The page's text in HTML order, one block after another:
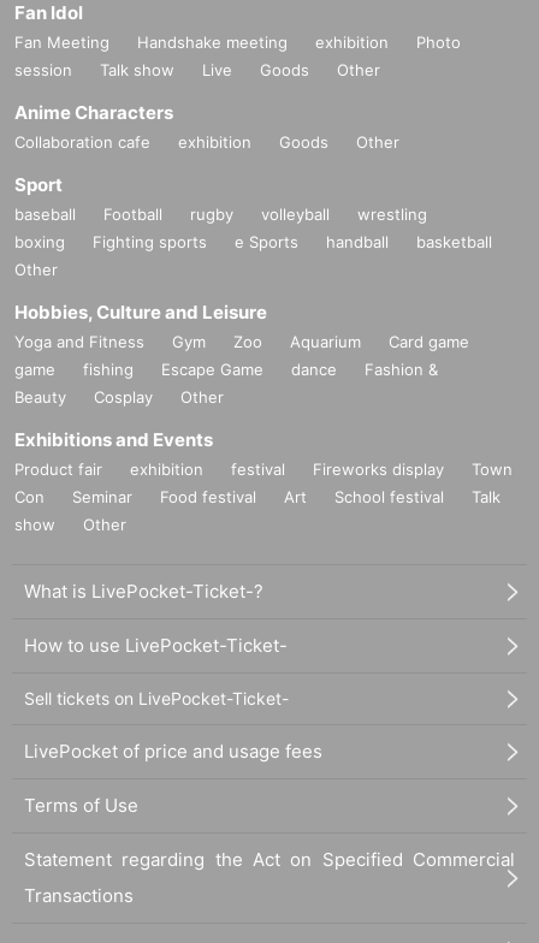
Fan Idol
Fan Meeting Handshake meeting exhibition
Photo
session
Talk show Live Goods Other
Anime Characters
Collaboration cafe exhibition Goods Other
Sport
baseball Football rugby volleyball
wrestling
boxing
Fighting sports e Sports handball
basketball
Other
Hobbies, Culture and Leisure
Yoga and Fitness Gym Zoo Aquarium
Card game
game
fishing Escape Game dance
Fashion &
Beauty
Cosplay Other
Exhibitions and Events
Product fair exhibition festival Fireworks display
Town
Con
Seminar Food festival Art School festival
Talk
show
Other
What is LivePocket-Ticket-?
How to use LivePocket-Ticket-
Sell tickets on LivePocket-Ticket-
LivePocket of price and usage fees
Terms of Use
Statement regarding the Act on Specified Commercial
Transactions